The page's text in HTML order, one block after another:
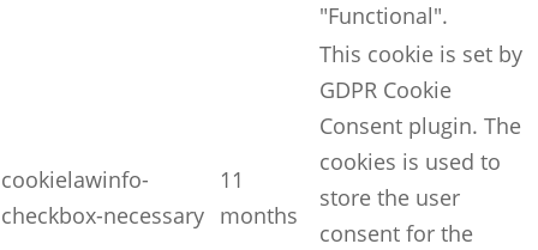
"Functional".
cookielawinfo-
checkbox-necessary
11
months
This cookie is set by
GDPR Cookie
Consent plugin. The
cookies is used to
store the user
consent for the